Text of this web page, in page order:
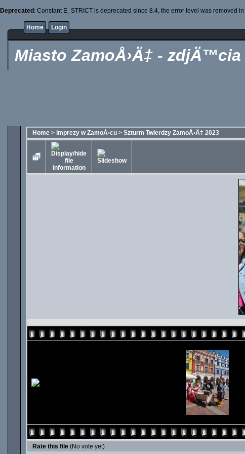
Deprecated : Constant E_STRICT is deprecated since 8.4, the error level was removed in
Home Login
Miasto ZamoÅ›Ä‡ - zdjÄ™cia
Home > imprezy w ZamoÅ›cu > Szturm Twierdzy ZamoÅ›Ä‡ 2023
Rate this file (No vote yet)